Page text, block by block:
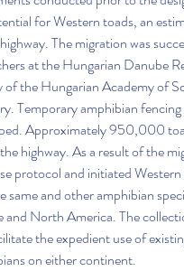
for Western toads, an
The migration was
at the Hungarian Danube
of the Hungarian Academy of
Temporary amphibian
Approximately 950,000
highway. As a result of the
protocol and initiated
same and other amphibian
and North America. The
the expedient use of
on either continent.